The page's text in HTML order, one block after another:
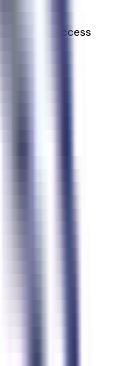
internet access
Go